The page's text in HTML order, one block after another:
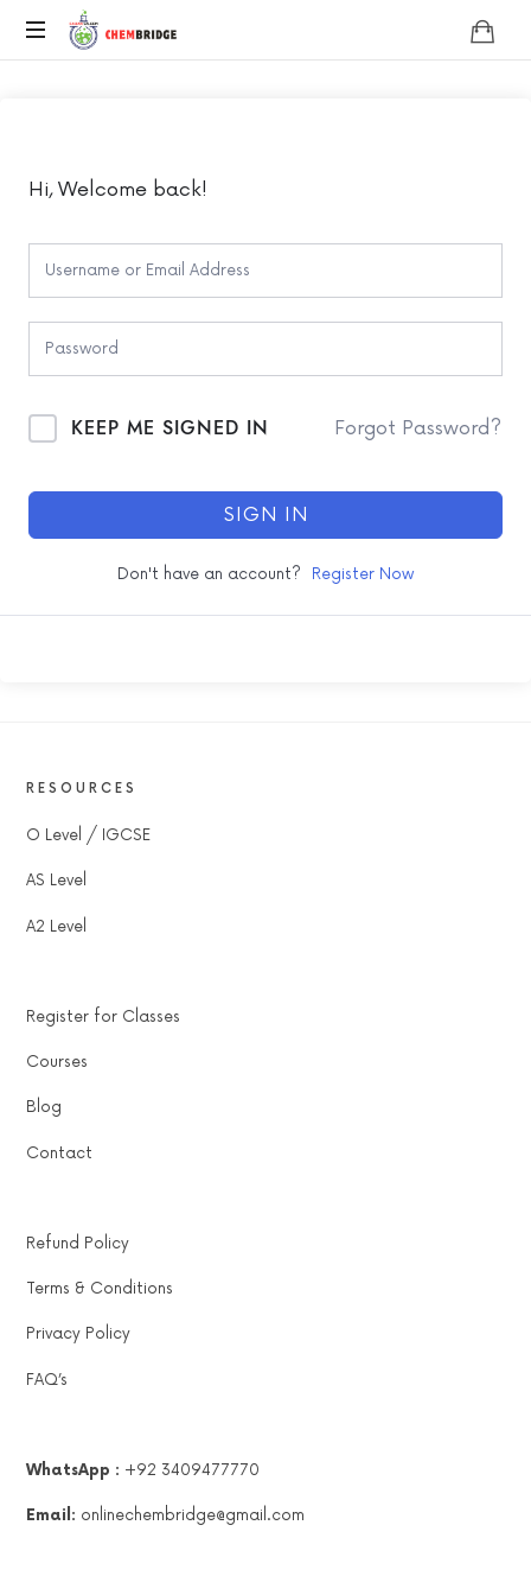
Chembridge
Chemistry
Hi, Welcome back!
KEEP ME SIGNED IN Forgot Password?
SIGN IN
Don't have an account? Register Now
RESOURCES
O Level / IGCSE
AS Level
A2 Level
Register for Classes
Courses
Blog
Contact
Refund Policy
Terms & Conditions
Privacy Policy
FAQ’s
WhatsApp : +92 3409477770
Email: onlinechembridge@gmail.com